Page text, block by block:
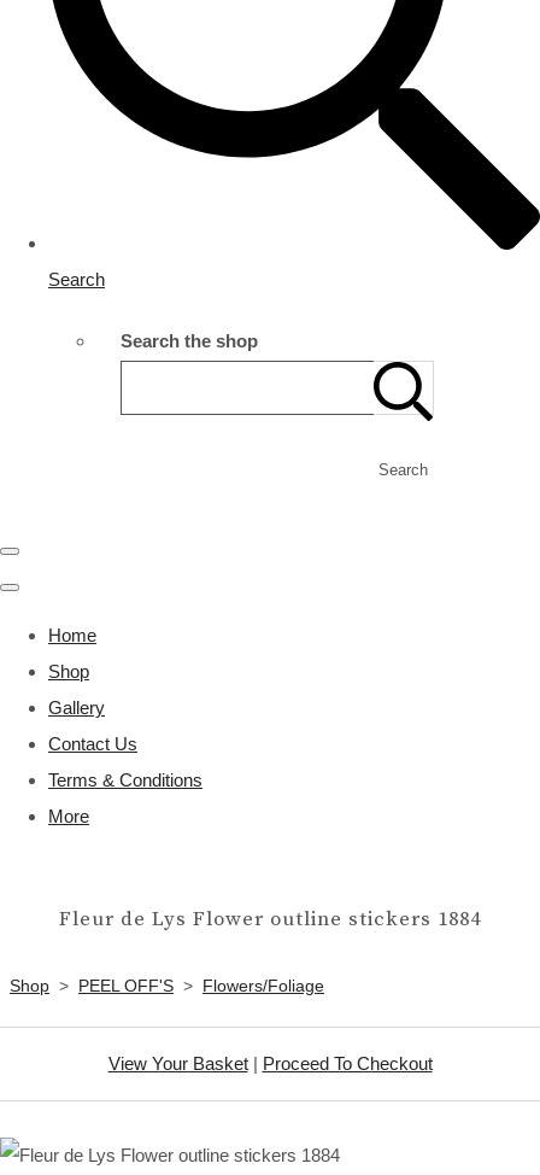
Search
Search the shop
Search
Home
Shop
Gallery
Contact Us
Terms & Conditions
More
Fleur de Lys Flower outline stickers 1884
Shop > PEEL OFF'S > Flowers/Foliage
View Your Basket| Proceed To Checkout